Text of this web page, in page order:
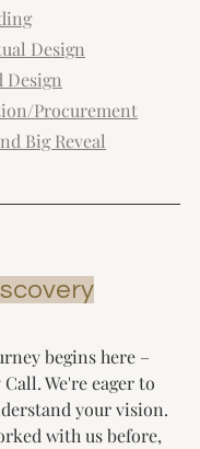
Design
Design
Procurement
Big Reveal
begins here –
We're eager to
your vision.
with us before,